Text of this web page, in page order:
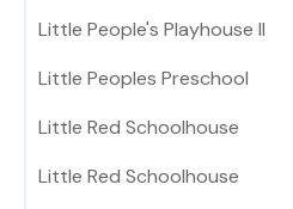
Little People's Playhouse II
Little Peoples Preschool
Little Red Schoolhouse
Little Red Schoolhouse